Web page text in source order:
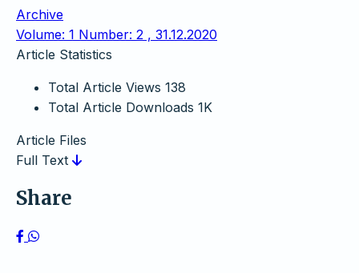
Archive
Volume: 1 Number: 2 , 31.12.2020
Article Statistics
Total Article Views 138
Total Article Downloads 1K
Article Files
Full Text
Share